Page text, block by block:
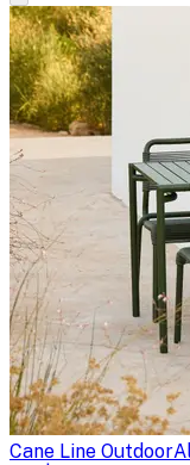
Cane Line Outdoor